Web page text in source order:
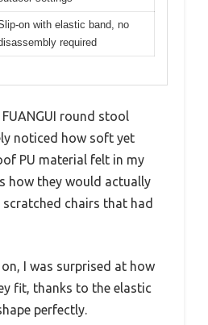
on with elastic band, no
required
round stool
noticed how soft yet
PU material felt in my
how they would actually
chairs that had
I was surprised at how
fit, thanks to the elastic
perfectly.